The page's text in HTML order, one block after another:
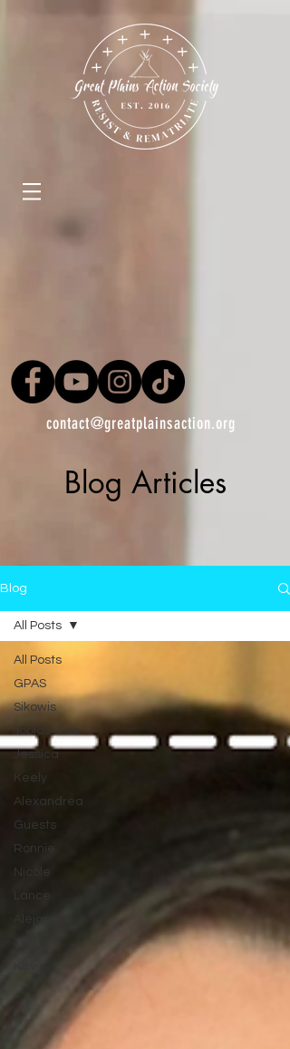
contact@greatplainsaction.org
Blog Articles
Blog
All Posts
GPAS
Sikowis
Tobias-Ana
Jessica
Keely
Alexandrea
Guests
Ronnie
Nicole
Lance
All Posts